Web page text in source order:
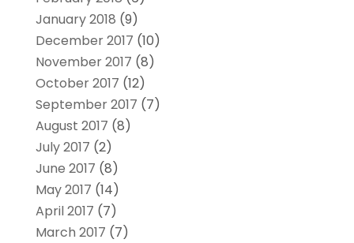
January 2018 (9)
December 2017 (10)
November 2017 (8)
October 2017 (12)
September 2017 (7)
August 2017 (8)
July 2017 (2)
June 2017 (8)
May 2017 (14)
April 2017 (7)
March 2017 (7)